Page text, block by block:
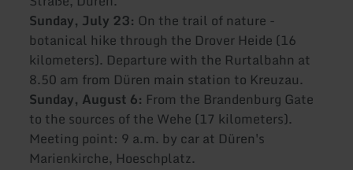
Sunday, July 23: On the trail of nature -
botanical hike through the Drover Heide (16
kilometers). Departure with the Rurtalbahn at
8.50 am from Düren main station to Kreuzau.
Sunday, August 6: From the Brandenburg Gate
to the sources of the Wehe (17 kilometers).
Meeting point: 9 a.m. by car at Düren's
Marienkirche, Hoeschplatz.